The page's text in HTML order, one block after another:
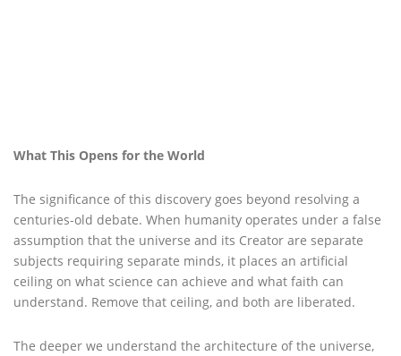
What This Opens for the World
The significance of this discovery goes beyond resolving a
centuries-old debate. When humanity operates under a false
assumption that the universe and its Creator are separate
subjects requiring separate minds, it places an artificial
ceiling on what science can achieve and what faith can
understand. Remove that ceiling, and both are liberated.
The deeper we understand the architecture of the universe,